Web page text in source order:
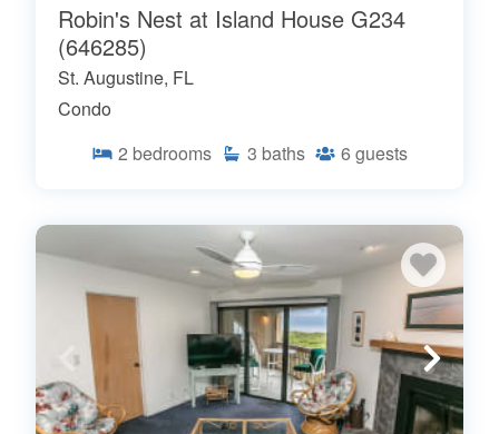
Robin's Nest at Island House G234
(646285)
St. Augustine, FL
Condo
2 bedrooms 3 baths 6 guests